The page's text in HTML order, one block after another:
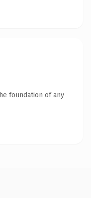
foundation of any